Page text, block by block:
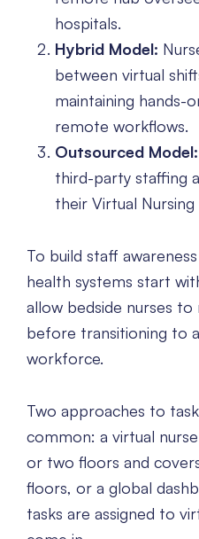
hospitals.
Hybrid Model:
between virtual
maintaining hands-
remote workflows.
Outsourced Model:
third-party staffing
their Virtual
To build staff
health systems start
allow bedside nurses
before transitioning to
workforce.
Two approaches to
common: a virtual
or two floors and
floors, or a global
tasks are assigned to